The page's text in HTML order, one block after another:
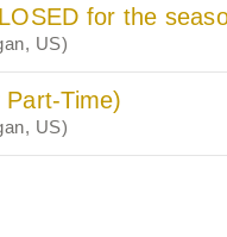
for the
US)
Time)
US)